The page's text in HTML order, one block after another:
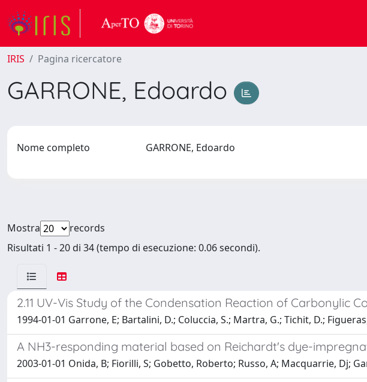
IRIS Pagina ricercatore
GARRONE, Edoardo
Nome completo GARRONE, Edoardo
Mostra
records
Risultati 1 - 20 di 34 (tempo di esecuzione: 0.06 secondi).
2.11 UV-Vis Study of the Condensation Reaction of Carbonylic
1994-01-01 Garrone, E; Bartalini, D.; Coluccia, S.; Martra, G.; Tichit, D.;
A NH3-responding material based on Reichardt's dye-
2003-01-01 Onida, B; Fiorilli, S; Gobetto, Roberto; Russo, A; Macquarrie, Dj;